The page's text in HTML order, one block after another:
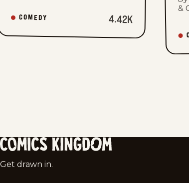
COMEDY 4.42K
&
Comics
Get drawn in.